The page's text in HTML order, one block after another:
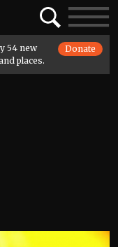
SearchToggle
54 new
places.
Donate